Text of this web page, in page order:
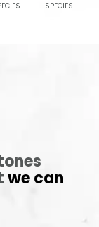
SPECIES
we can